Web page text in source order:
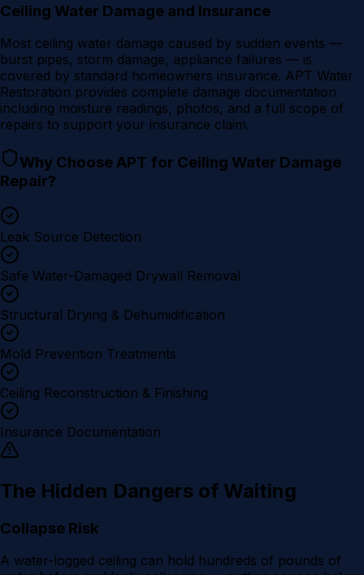
Ceiling Water Damage and Insurance
Most ceiling water damage caused by sudden events —
burst pipes, storm damage, appliance failures — is
covered by standard homeowners insurance. APT Water
Restoration provides complete damage documentation
including moisture readings, photos, and a full scope of
repairs to support your insurance claim.
Why Choose APT for Ceiling Water Damage
Repair?
Leak Source Detection
Safe Water-Damaged Drywall Removal
Structural Drying & Dehumidification
Mold Prevention Treatments
Ceiling Reconstruction & Finishing
Insurance Documentation
The Hidden Dangers of Waiting
Collapse Risk
A water-logged ceiling can hold hundreds of pounds of